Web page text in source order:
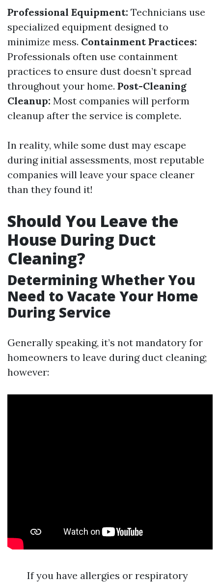
Professional Equipment: Technicians use
specialized equipment designed to
minimize mess. Containment Practices:
Professionals often use containment
practices to ensure dust doesn’t spread
throughout your home. Post-Cleaning
Cleanup: Most companies will perform
cleanup after the service is complete.
In reality, while some dust may escape
during initial assessments, most reputable
companies will leave your space cleaner
than they found it!
Should You Leave the
House During Duct
Cleaning?
Determining Whether You
Need to Vacate Your Home
During Service
Generally speaking, it’s not mandatory for
homeowners to leave during duct cleaning;
however:
If you have allergies or respiratory